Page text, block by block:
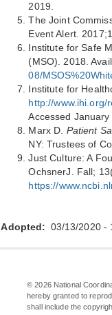
2019.
The Joint
Event Alert.
Institute for Safe
(MSO). 2018.
08/
Institute for
http://www.ihi.org/
Accessed January
Marx D. Patient
NY: Trustees of
Just Culture: A
OchsnerJ. Fall;
https://
Adopted 03/13/2020 -
©2026National
hereby granted to
shall include the